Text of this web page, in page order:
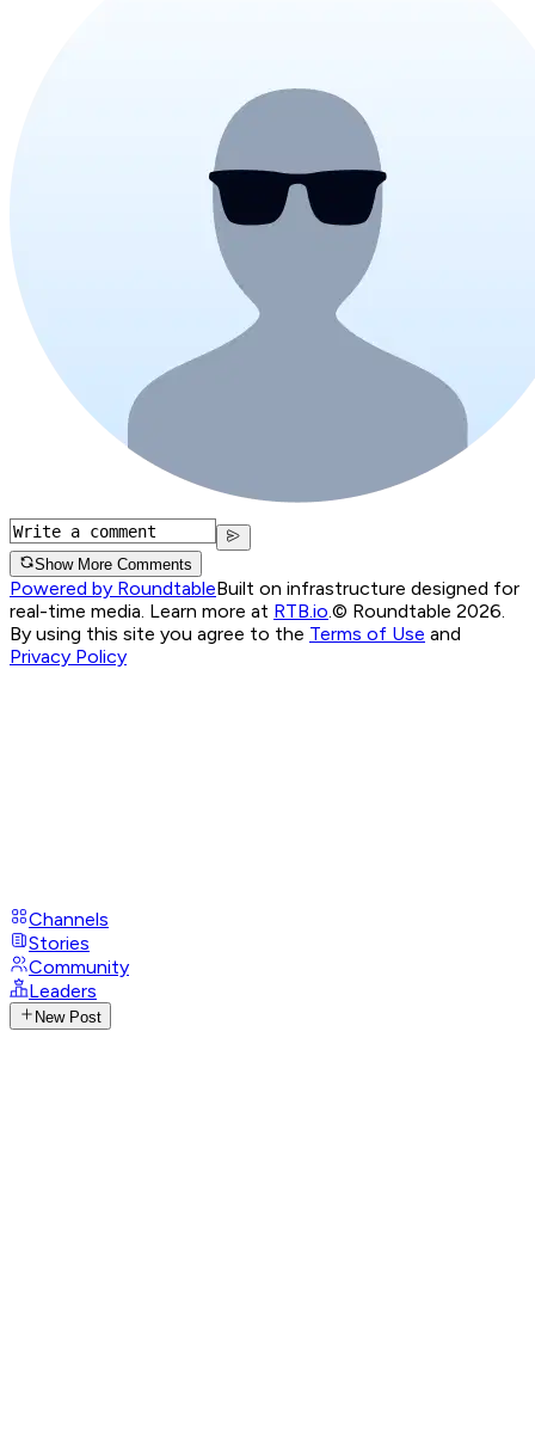
Show More Comments
Powered by RoundtableBuilt on infrastructure designed for
real-time media. Learn more at RTB.io.© Roundtable 2026.
By using this site you agree to the Terms of Use and
Privacy Policy
Channels
Stories
Community
Leaders
New Post